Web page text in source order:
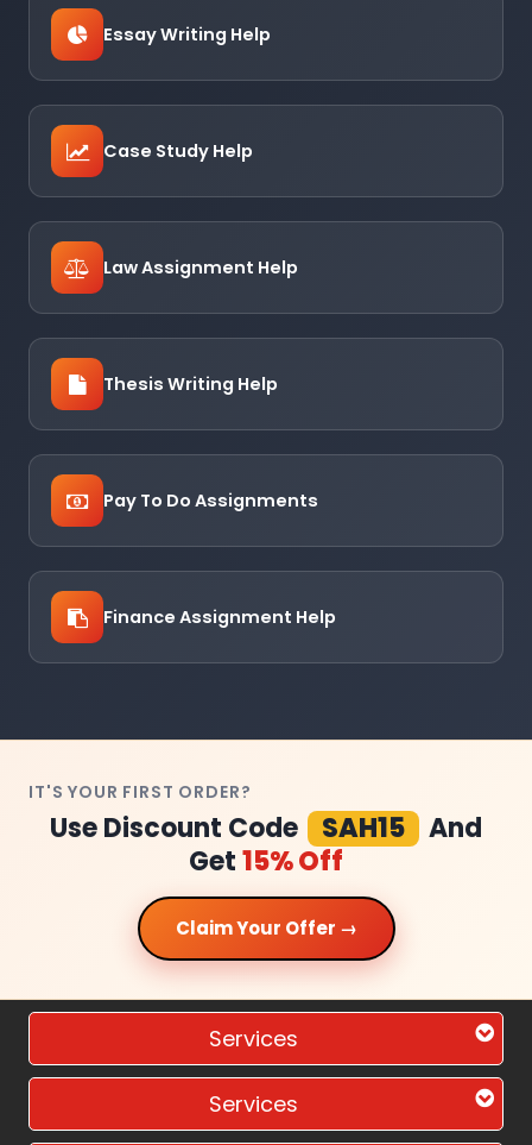
Essay Writing Help
Case Study Help
Law Assignment Help
Thesis Writing Help
Pay To Do Assignments
Finance Assignment Help
IT'S YOUR FIRST ORDER?
Use Discount Code SAH15
And
Get15% Off
Claim Your Offer →
Services
Services